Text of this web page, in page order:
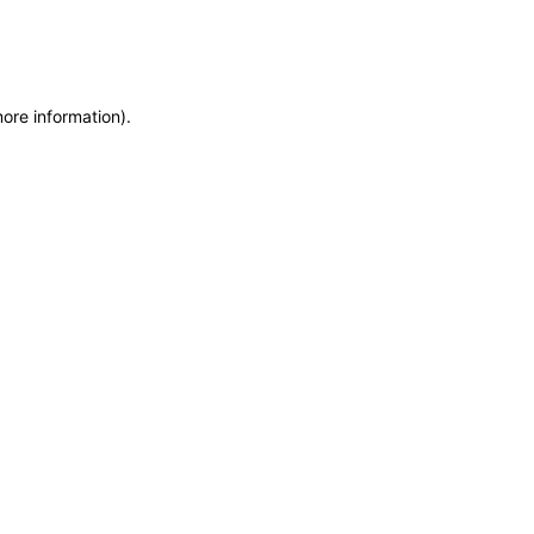
information).